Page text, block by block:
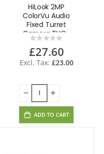
HiLook 2MP
ColorVu Audio
Fixed Turret
Camera THC-
T229-MS(2.8mm)
Rating:
0%
£27.60
£23.00
ADD TO CART